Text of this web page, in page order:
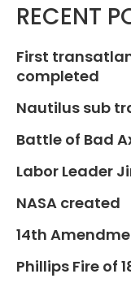
RECENT
First
completed
Nautilus sub
Battle of Bad
Labor Leader
NASA created
14th
Phillips Fire of